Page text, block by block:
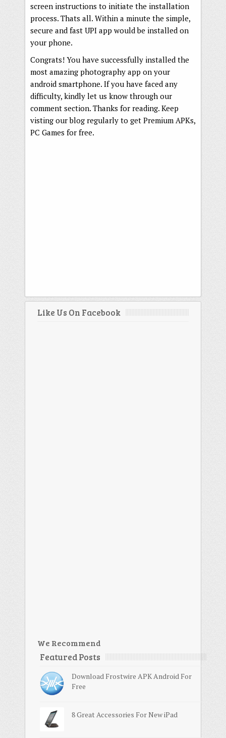
screen instructions to initiate the installation
process. Thats all. Within a minute the simple,
secure and fast UPI app would be installed on
your phone.
Congrats! You have successfully installed the
most amazing photography app on your
android smartphone. If you have faced any
difficulty, kindly let us know through our
comment section. Thanks for reading. Keep
visting our blog regularly to get Premium APKs,
PC Games for free.
Like Us On Facebook
We Recommend
Featured Posts
Download Frostwire APK Android For
Free
8 Great Accessories For New iPad